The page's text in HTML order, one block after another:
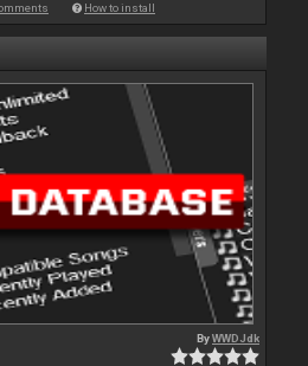
How to install
ByWWDJdk